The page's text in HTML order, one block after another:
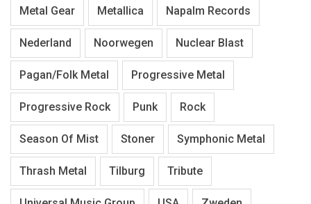
Metal Gear Metallica Napalm Records
Nederland Noorwegen Nuclear Blast
Pagan/Folk Metal Progressive Metal
Progressive Rock Punk Rock
Season Of Mist Stoner Symphonic Metal
Thrash Metal Tilburg Tribute